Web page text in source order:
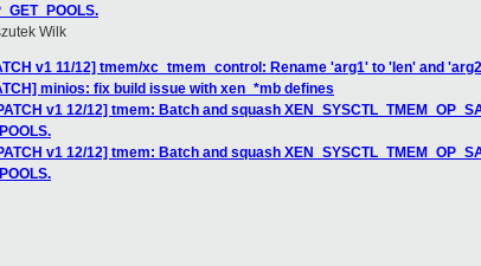
Wilk
v1 11/12] tmem/xc_tmem_control: Rename 'arg1' to 'len' and
minios: fix build issue with xen_*mb defines
v1 12/12] tmem: Batch and squash
v1 12/12] tmem: Batch and squash